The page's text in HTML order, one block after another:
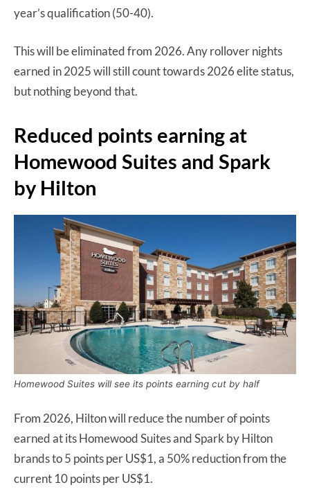
year’s qualification (50-40).
This will be eliminated from 2026. Any rollover nights
earned in 2025 will still count towards 2026 elite status,
but nothing beyond that.
Reduced points earning at
Homewood Suites and Spark
by Hilton
Homewood Suites will see its points earning cut by half
From 2026, Hilton will reduce the number of points
earned at its Homewood Suites and Spark by Hilton
brands to 5 points per US$1, a 50% reduction from the
current 10 points per US$1.